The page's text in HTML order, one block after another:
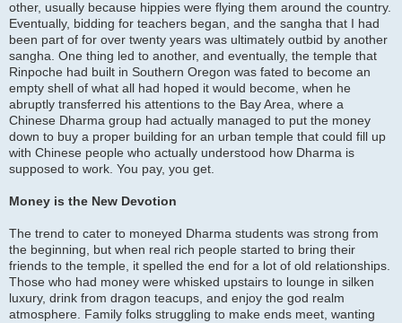
other, usually because hippies were flying them around the country.
Eventually, bidding for teachers began, and the sangha that I had
been part of for over twenty years was ultimately outbid by another
sangha. One thing led to another, and eventually, the temple that
Rinpoche had built in Southern Oregon was fated to become an
empty shell of what all had hoped it would become, when he
abruptly transferred his attentions to the Bay Area, where a
Chinese Dharma group had actually managed to put the money
down to buy a proper building for an urban temple that could fill up
with Chinese people who actually understood how Dharma is
supposed to work. You pay, you get.
Money is the New Devotion
The trend to cater to moneyed Dharma students was strong from
the beginning, but when real rich people started to bring their
friends to the temple, it spelled the end for a lot of old relationships.
Those who had money were whisked upstairs to lounge in silken
luxury, drink from dragon teacups, and enjoy the god realm
atmosphere. Family folks struggling to make ends meet, wanting